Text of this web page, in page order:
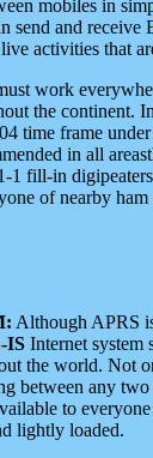
mobiles in
send and
activities that
work
the continent.
time frame
in all
fill-in
of nearby ham
Although APRS
IS Internet system
the world.
between any
to
lightly loaded.